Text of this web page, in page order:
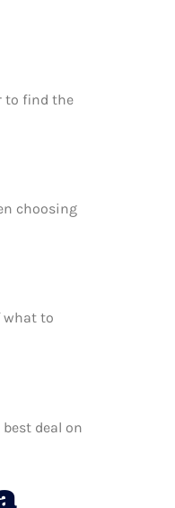
to find the
choosing
what to
deal on